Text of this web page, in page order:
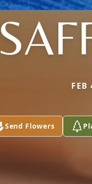
Send Flowers